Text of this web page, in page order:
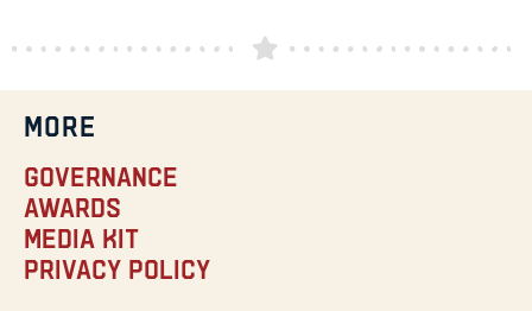
MORE
Governance
Awards
Media Kit
Privacy Policy